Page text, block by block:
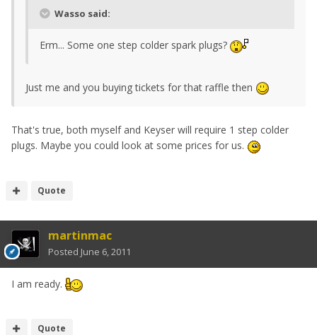
Wasso said:
Erm... Some one step colder spark plugs?
Just me and you buying tickets for that raffle then
That's true, both myself and Keyser will require 1 step colder
plugs. Maybe you could look at some prices for us.
Quote
martinmac
Posted June 6, 2011
I am ready.
Quote